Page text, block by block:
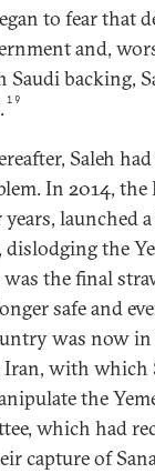
to fear that
and,
Saudi backing,
19
Saleh
In 2014,
launched
dislodging the
the final
safe and
was now in
with which
the
which had
capture of